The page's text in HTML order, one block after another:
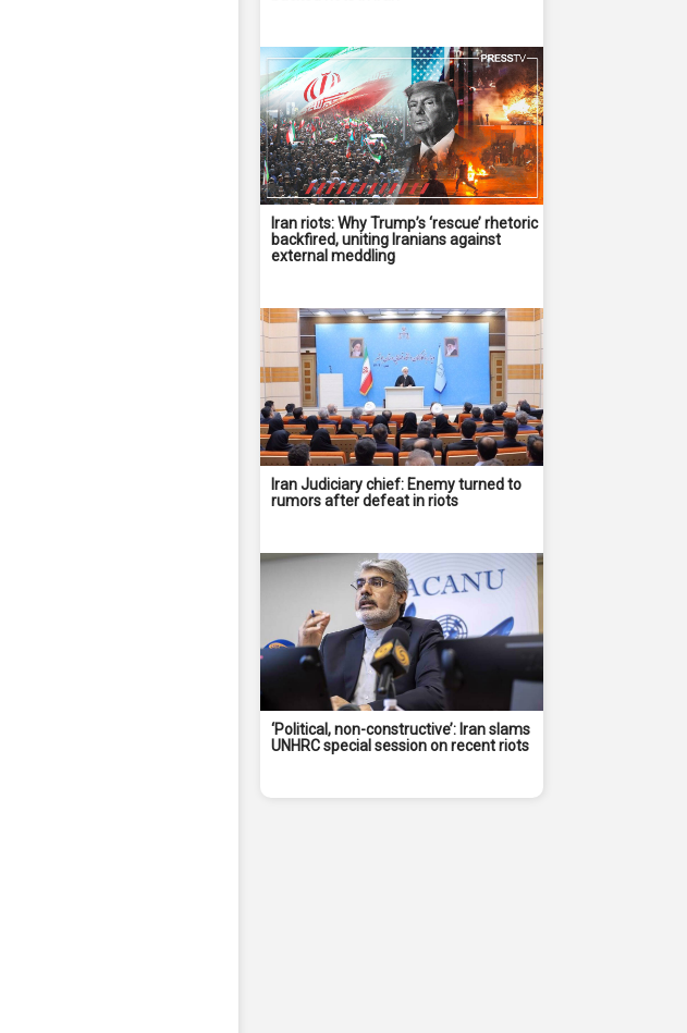
Iran riots: Why Trump’s ‘rescue’ rhetoric
backfired, uniting Iranians against
external meddling
Iran Judiciary chief: Enemy turned to
rumors after defeat in riots
‘Political, non-constructive’: Iran slams
UNHRC special session on recent riots